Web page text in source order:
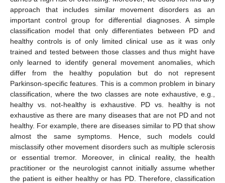
approach that includes similar movement disorders as an
important control group for differential diagnoses. A simple
classification model that only differentiates between PD and
healthy controls is of only limited clinical use as it was only
trained and tested between those classes and thus might have
only learned to identify general movement anomalies, which
differ from the healthy population but do not represent
Parkinson-specific features. This is a common problem in binary
classification, where the two classes are note exhaustive, e.g.,
healthy vs. not-healthy is exhaustive. PD vs. healthy is not
exhaustive as there are many diseases that are not PD and not
healthy. For example, there are diseases similar to PD that show
almost the same symptoms. Hence, such models could
misclassify other movement disorders such as multiple sclerosis
or essential tremor. Moreover, in clinical reality, the health
practitioner or the neurologist cannot initially assume whether
the patient is either healthy or has PD. Therefore, classification